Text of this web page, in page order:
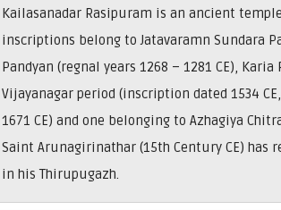
Kailasanadar Rasipuram is an ancient
inscriptions belong to Jatavaramn Sundara
Pandyan (regnal years 1268 – 1281 CE),
Vijayanagar period (inscription dated 1534
1671 CE) and one belonging to Azhagiya
Saint Arunagirinathar (15th Century CE) has
in his Thirupugazh.